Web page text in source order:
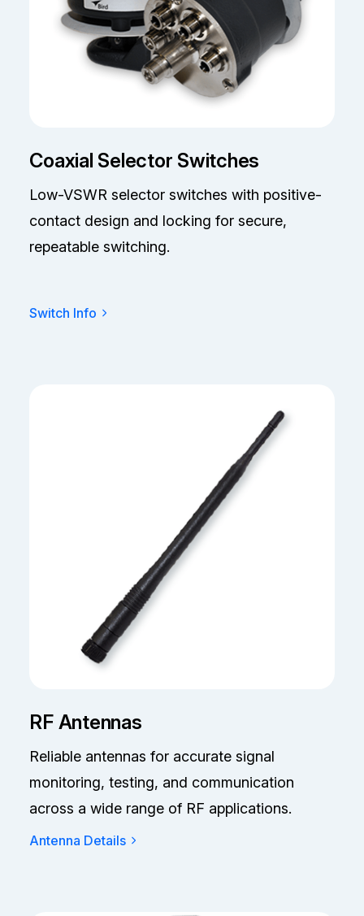
Coaxial Selector Switches
Low-VSWR selector switches with positive-
contact design and locking for secure,
repeatable switching.
Switch Info
RF Antennas
Reliable antennas for accurate signal
monitoring, testing, and communication
across a wide range of RF applications.
Antenna Details